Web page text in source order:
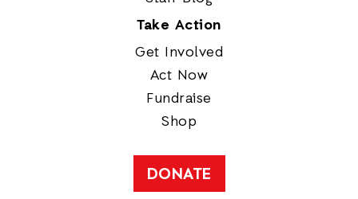
Take Action
Get Involved
Act Now
Fundraise
Shop
DONATE